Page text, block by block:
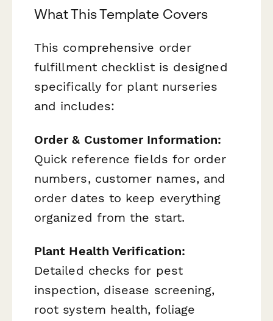
What This Template Covers
This comprehensive order
fulfillment checklist is designed
specifically for plant nurseries
and includes:
Order & Customer Information:
Quick reference fields for order
numbers, customer names, and
order dates to keep everything
organized from the start.
Plant Health Verification:
Detailed checks for pest
inspection, disease screening,
root system health, foliage